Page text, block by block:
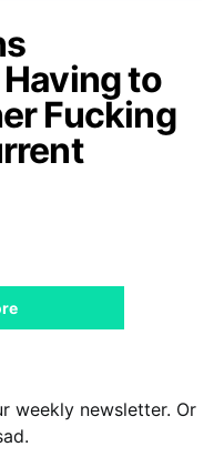
to
Fucking
weekly newsletter. Or